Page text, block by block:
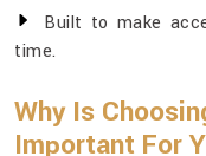
Built to make
time.
Why Is
Important For